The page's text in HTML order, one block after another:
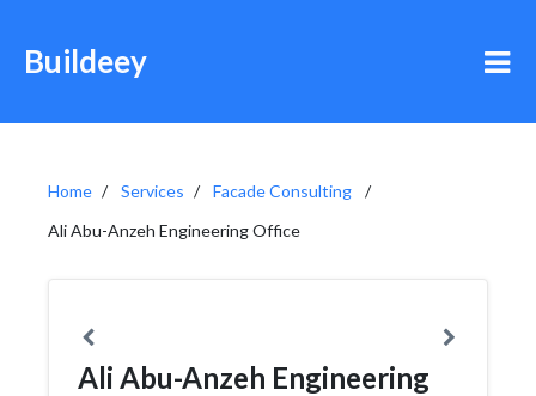
Buildeey
Home Services
Facade Consulting
Ali Abu-Anzeh Engineering Office
Ali Abu-Anzeh Engineering